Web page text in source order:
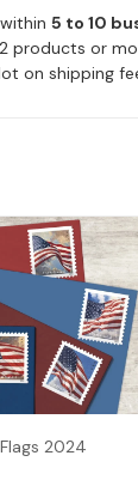
within5 to 10
products or
on shipping
2024